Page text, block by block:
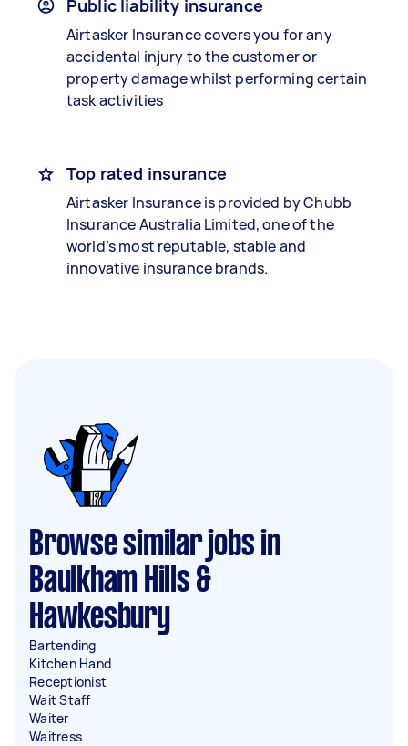
Public liability insurance
Airtasker Insurance covers you for any
accidental injury to the customer or
property damage whilst performing certain
task activities
Top rated insurance
Airtasker Insurance is provided by Chubb
Insurance Australia Limited, one of the
world’s most reputable, stable and
innovative insurance brands.
Browse similar jobs in
Baulkham Hills &
Hawkesbury
Bartending
Kitchen Hand
Receptionist
Wait Staff
Waiter
Waitress